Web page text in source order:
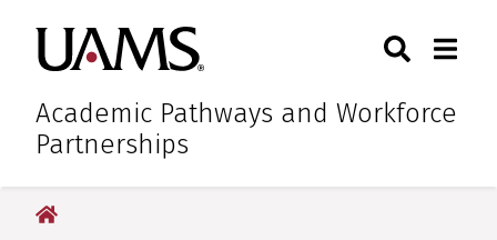
main
content
main
content
University of Arkansas for
Academic Pathways and Workforce
Partnerships
Toggle
University of Arkansas for Medical Sciences